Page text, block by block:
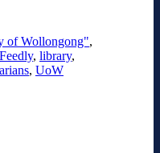
of Wollongong",
Feedly, library,
, UoW